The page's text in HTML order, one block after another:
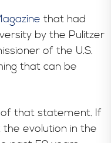
that had
by the Pulitzer
of the U.S.
that can be
of that statement. If
evolution in the